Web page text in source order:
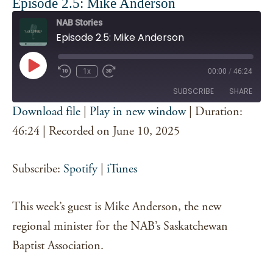
NAB Stories
Episode 2.5: Mike Anderson
Play
Episode
1x 00:00 / 46:24
SUBSCRIBE SHARE
Spotify iTunes
SHARE
Download file Play in new window| Duration:
46:24
Recorded on June 10, 2025
Subscribe: Spotify iTunes
This week’s guest is Mike Anderson, the new
regional minister for the NAB’s Saskatchewan
Baptist Association.